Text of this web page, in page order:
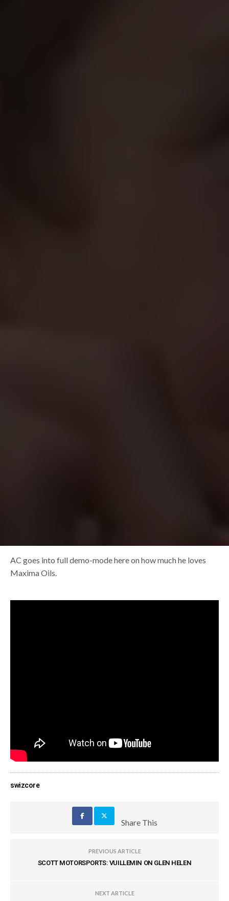
AC goes into full demo-mode here on how much he loves
Maxima Oils.
swizcore
Share This
PREVIOUS ARTICLE
SCOTT MOTORSPORTS: VUILLEMIN ON GLEN HELEN
NEXT ARTICLE